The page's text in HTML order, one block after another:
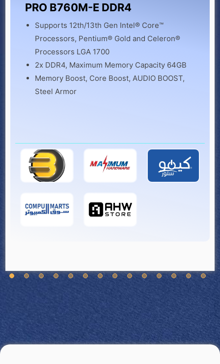
PRO B760M-E DDR4
Supports 12th/13th Gen Intel® Core™
Processors, Pentium® Gold and Celeron®
Processors LGA 1700
2x DDR4, Maximum Memory Capacity 64GB
Memory Boost, Core Boost, AUDIO BOOST,
Steel Armor